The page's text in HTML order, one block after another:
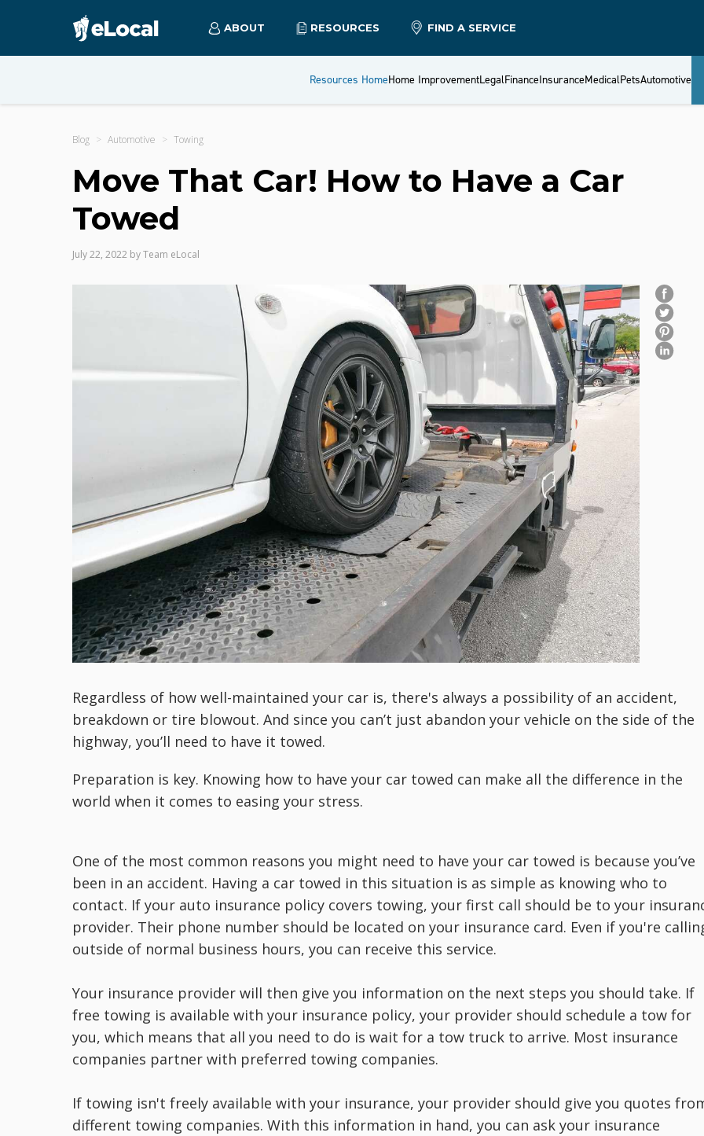
ABOUT RESOURCES FIND A SERVICE
Resources HomeHome ImprovementLegalFinanceInsuranceMedicalPetsAutomotive
Blog Automotive Towing
Move That Car! How to Have a Car
Towed
July 22, 2022 byTeam eLocal
Regardless of how well-maintained your car is, there's always a possibility of an accident,
breakdown or tire blowout. And since you can’t just abandon your vehicle on the side of the
highway, you’ll need to have it towed.
Preparation is key. Knowing how to have your car towed can make all the difference in the
world when it comes to easing your stress.
One of the most common reasons you might need to have your car towed is because you’ve
been in an accident. Having a car towed in this situation is as simple as knowing who to
contact. If your auto insurance policy covers towing, your first call should be to your
provider. Their phone number should be located on your insurance card. Even if you're
outside of normal business hours, you can receive this service.
Your insurance provider will then give you information on the next steps you should take. If
free towing is available with your insurance policy, your provider should schedule a tow for
you, which means that all you need to do is wait for a tow truck to arrive. Most insurance
companies partner with preferred towing companies.
If towing isn't freely available with your insurance, your provider should give you quotes
different towing companies. With this information in hand, you can ask your insurance